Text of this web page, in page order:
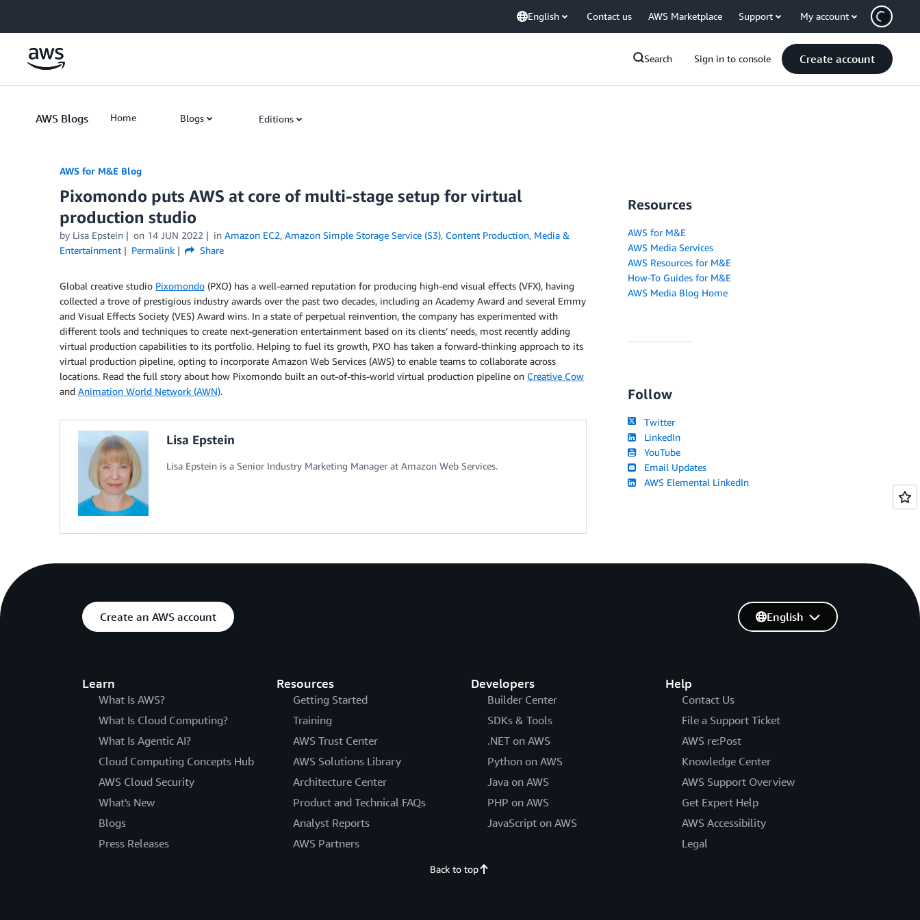
English Contact us AWS Marketplace Support My account
Search Sign in to console Create account
AWS Blogs Home Blogs Editions
AWS for M&E Blog
Pixomondo puts AWS at core of multi-stage setup for virtual
production studio
by Lisa Epstein on 14 JUN 2022 in Amazon EC2, Amazon Simple Storage Service (S3), Content Production, Media &
Entertainment
Permalink Share
Global creative studio Pixomondo (PXO) has a well-earned reputation for producing high-end visual effects (VFX), having
collected a trove of prestigious industry awards over the past two decades, including an Academy Award and several Emmy
and Visual Effects Society (VES) Award wins. In a state of perpetual reinvention, the company has experimented with
different tools and techniques to create next-generation entertainment based on its clients’ needs, most recently adding
virtual production capabilities to its portfolio. Helping to fuel its growth, PXO has taken a forward-thinking approach to its
virtual production pipeline, opting to incorporate Amazon Web Services (AWS) to enable teams to collaborate across
locations. Read the full story about how Pixomondo built an out-of-this-world virtual production pipeline on Creative Cow
and Animation World Network (AWN).
Lisa Epstein
Lisa Epstein is a Senior Industry Marketing Manager at Amazon Web Services.
Resources
AWS for M&E
AWS Media Services
AWS Resources for M&E
How-To Guides for M&E
AWS Media Blog Home
Follow
Twitter
LinkedIn
YouTube
Email Updates
AWS Elemental LinkedIn
Create an AWS account
Learn
What Is AWS?
What Is Cloud Computing?
What Is Agentic AI?
Cloud Computing Concepts Hub
AWS Cloud Security
What's New
Blogs
Press Releases
Resources
Getting Started
Training
AWS Trust Center
AWS Solutions Library
Architecture Center
Product and Technical FAQs
Analyst Reports
AWS Partners
Developers
Builder Center
SDKs & Tools
.NET on AWS
Python on AWS
Java on AWS
PHP on AWS
JavaScript on AWS
Help
Contact Us
File a Support Ticket
AWS re:Post
Knowledge Center
AWS Support Overview
Get Expert Help
AWS Accessibility
Legal
English
Back to top